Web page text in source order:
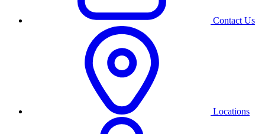
Contact Us
Locations